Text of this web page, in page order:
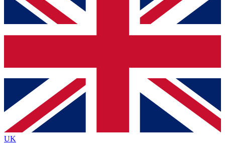
and get access. We will send a confirmation and sign you
up to our newsletter to keep you updated on all your
Contact me with news and offers from other Future brands
By submitting your information you agree to the Terms & Conditions
Privacy Policy
and are aged 16 or over.
UK